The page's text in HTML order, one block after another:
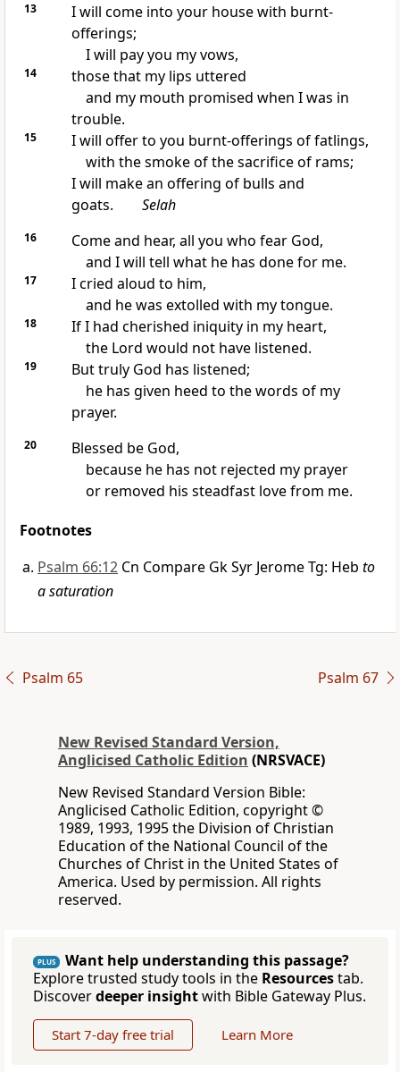
13
I will come into your house with burnt-
offerings;
I will pay you my vows,
14
those that my lips uttered
and my mouth promised when I was in
trouble.
15
I will offer to you burnt-offerings of fatlings,
with the smoke of the sacrifice of rams;
I will make an offering of bulls and
goats.
Selah
16
Come and hear, all you who fear God,
and I will tell what he has done for me.
17
I cried aloud to him,
and he was extolled with my tongue.
18
If I had cherished iniquity in my heart,
the Lord would not have listened.
19
But truly God has listened;
he has given heed to the words of my
prayer.
20
Blessed be God,
because he has not rejected my prayer
or removed his steadfast love from me.
Footnotes
Psalm 66:12 Cn Compare Gk Syr Jerome Tg: Heb to
a saturation
Psalm 65 Psalm 67
New Revised Standard Version,
Anglicised Catholic Edition (NRSVACE)
New Revised Standard Version Bible:
Anglicised Catholic Edition, copyright ©
1989, 1993, 1995 the Division of Christian
Education of the National Council of the
Churches of Christ in the United States of
America. Used by permission. All rights
reserved.
PLUS
Want help understanding this passage?
Explore trusted study tools in the Resourcestab.
Discoverdeeper insightwith Bible Gateway Plus.
Start 7-day free trial Learn More